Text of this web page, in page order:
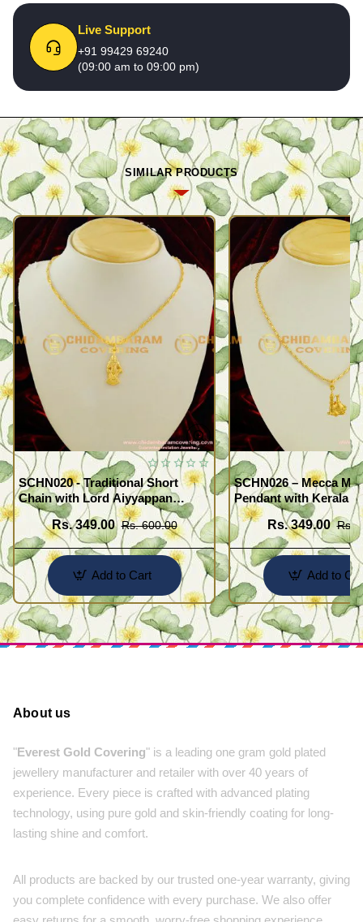
Live Support
+91 99429 69240
(09:00 am to 09:00 pm)
SIMILAR PRODUCTS
SCHN020 - Traditional Short
Chain with Lord Aiyyappan
Pendant South Indian Fashion
JewelryRs. 349.00 Rs. 600.00
Add to Cart
SCHN026 – Mecca
Pendant with Kerala
Imitation Jewellery
Rs. 349.00 Rs.
Add to
About us
"Everest Gold Covering" is a leading one gram gold plated
jewellery manufacturer and retailer with over 40 years of
experience. Every piece is crafted with advanced plating
technology, using pure gold and skin-friendly coating for long-
lasting shine and comfort.
All products are backed by our trusted one-year warranty, giving
you complete confidence with every purchase. We also offer